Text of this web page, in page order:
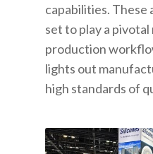
capabilities. These
set to play a
production
lights out
high standards of